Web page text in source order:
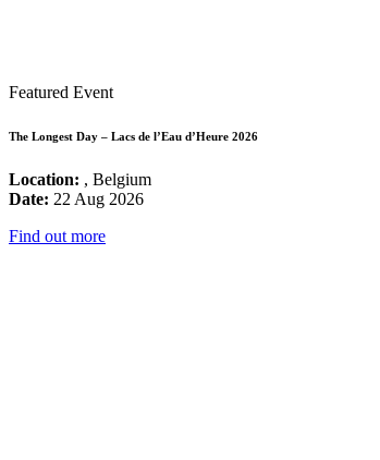
Featured Event
The Longest Day – Lacs de l’Eau d’Heure 2026
Location: , Belgium
Date: 22 Aug 2026
Find out more